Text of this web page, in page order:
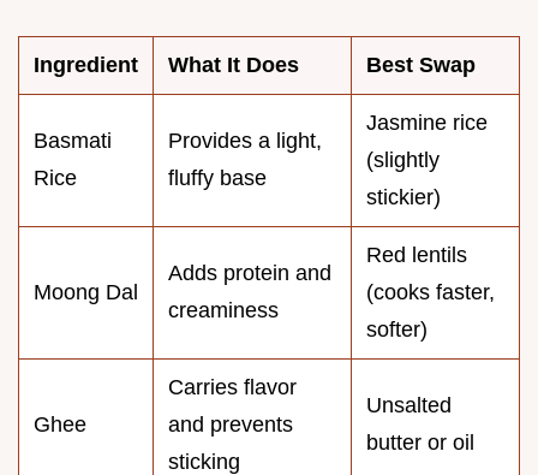
Ingredient What It Does Best Swap
Basmati
Rice
Provides a light,
fluffy base
Jasmine rice
(slightly
stickier)
Moong Dal
Adds protein and
creaminess
Red lentils
(cooks faster,
softer)
Ghee
Carries flavor
and prevents
sticking
Unsalted
butter or oil